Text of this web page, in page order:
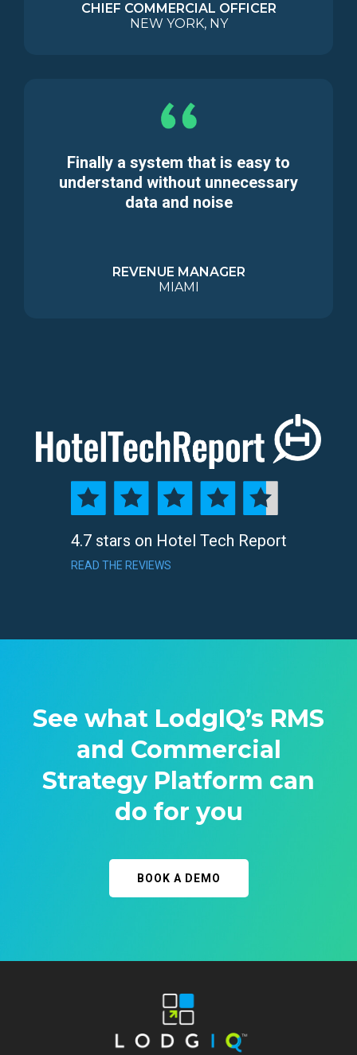
CHIEF COMMERCIAL OFFICER
NEW YORK, NY
Finally a system that is easy to
understand without unnecessary
data and noise
REVENUE MANAGER
MIAMI
4.7 stars on Hotel Tech Report
READ THE REVIEWS
See what LodgIQ’s RMS
and Commercial
Strategy Platform can
do for you
BOOK A DEMO